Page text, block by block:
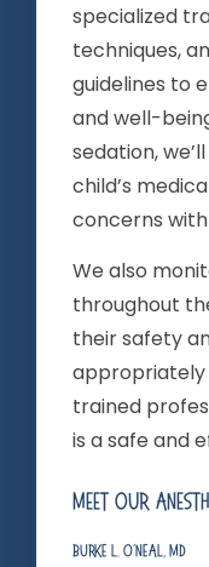
specialized
techniques,
guidelines to
and well-
sedation,
child’s
concerns
We also
throughout
their safety
appropriately
trained
is a safe and
Meet Our
Burke L. O’Neal, MD